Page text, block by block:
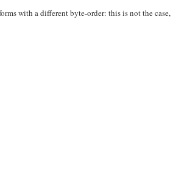
with a different byte-order: this is not the case,